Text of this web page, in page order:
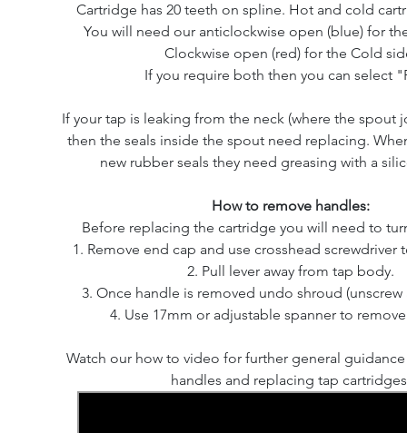
Cartridge has 20 teeth on spline. Hot and cold
You will need our anticlockwise open (blue) for
Clockwise open (red) for the Cold
If you require both then you can select
If your tap is leaking from the neck (where the spout
then the seals inside the spout need replacing.
new rubber seals they need greasing with a
How to remove handles:
Before replacing the cartridge you will need to
1. Remove end cap and use crosshead screwdriver
2. Pull lever away from tap body.
3. Once handle is removed undo shroud (unscrew
4. Use 17mm or adjustable spanner to
Watch our how to video for further general
handles and replacing tap